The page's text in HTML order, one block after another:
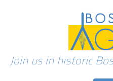
Join us in historic